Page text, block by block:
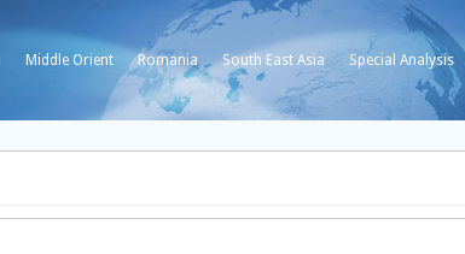
Middle Orient Romania South East Asia Special Analysis